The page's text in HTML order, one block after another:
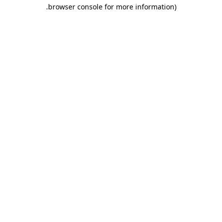
browser console for more information)
.